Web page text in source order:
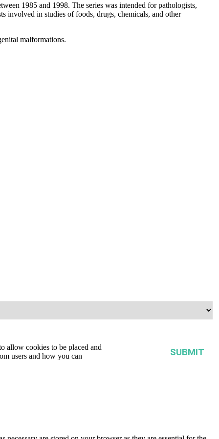
1985 and 1998. The series was intended for pathologists,
involved in studies of foods, drugs, chemicals, and other
malformations.
allow cookies to be placed and
users and how you can